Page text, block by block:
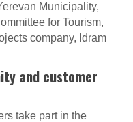
Municipality,
for Tourism,
company, Idram
and customer
take part in the